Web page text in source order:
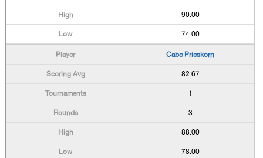
90.00
74.00
Cabe Prieskorn
82.67
1
3
88.00
78.00